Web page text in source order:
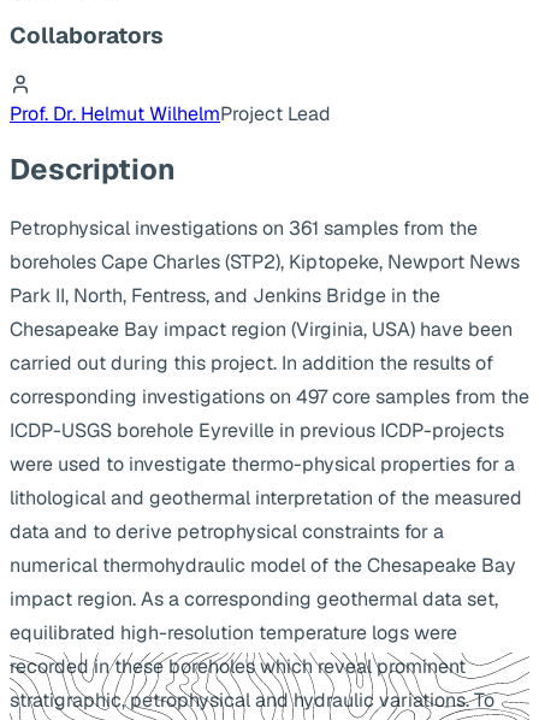
Collaborators
Prof. Dr. Helmut WilhelmProject Lead
Description
Petrophysical investigations on 361 samples from the
boreholes Cape Charles (STP2), Kiptopeke, Newport News
Park II, North, Fentress, and Jenkins Bridge in the
Chesapeake Bay impact region (Virginia, USA) have been
carried out during this project. In addition the results of
corresponding investigations on 497 core samples from the
ICDP-USGS borehole Eyreville in previous ICDP-projects
were used to investigate thermo-physical properties for a
lithological and geothermal interpretation of the measured
data and to derive petrophysical constraints for a
numerical thermohydraulic model of the Chesapeake Bay
impact region. As a corresponding geothermal data set,
equilibrated high-resolution temperature logs were
recorded in these boreholes which reveal prominent
stratigraphic, petrophysical and hydraulic variations. To